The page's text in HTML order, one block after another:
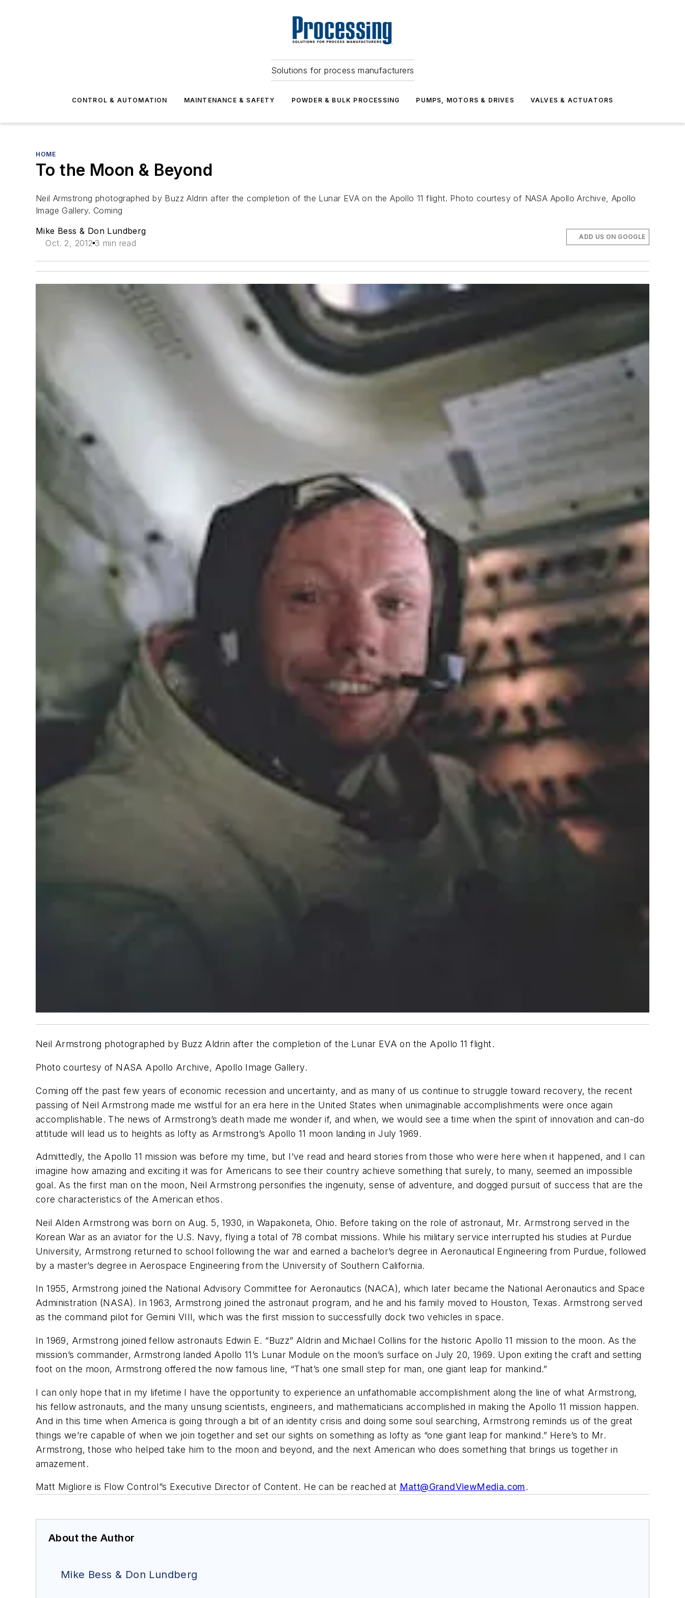
Solutions for process manufacturers
CONTROL & AUTOMATION MAINTENANCE & SAFETY POWDER & BULK PROCESSING PUMPS, MOTORS & DRIVES VALVES & ACTUATORS
HOME
To the Moon & Beyond
Neil Armstrong photographed by Buzz Aldrin after the completion of the Lunar EVA on the Apollo 11 flight. Photo courtesy of NASA Apollo Archive, Apollo
Image Gallery. Coming
Mike Bess & Don Lundberg
Oct. 2, 2012 3 min read
ADD US ON GOOGLE
Neil Armstrong photographed by Buzz Aldrin after the completion of the Lunar EVA on the Apollo 11 flight.
Photo courtesy of NASA Apollo Archive, Apollo Image Gallery.
Coming off the past few years of economic recession and uncertainty, and as many of us continue to struggle toward recovery, the recent
passing of Neil Armstrong made me wistful for an era here in the United States when unimaginable accomplishments were once again
accomplishable. The news of Armstrong’s death made me wonder if, and when, we would see a time when the spirit of innovation and can-do
attitude will lead us to heights as lofty as Armstrong’s Apollo 11 moon landing in July 1969.
Admittedly, the Apollo 11 mission was before my time, but I’ve read and heard stories from those who were here when it happened, and I can
imagine how amazing and exciting it was for Americans to see their country achieve something that surely, to many, seemed an impossible
goal. As the first man on the moon, Neil Armstrong personifies the ingenuity, sense of adventure, and dogged pursuit of success that are the
core characteristics of the American ethos.
Neil Alden Armstrong was born on Aug. 5, 1930, in Wapakoneta, Ohio. Before taking on the role of astronaut, Mr. Armstrong served in the
Korean War as an aviator for the U.S. Navy, flying a total of 78 combat missions. While his military service interrupted his studies at Purdue
University, Armstrong returned to school following the war and earned a bachelor’s degree in Aeronautical Engineering from Purdue, followed
by a master’s degree in Aerospace Engineering from the University of Southern California.
In 1955, Armstrong joined the National Advisory Committee for Aeronautics (NACA), which later became the National Aeronautics and Space
Administration (NASA). In 1963, Armstrong joined the astronaut program, and he and his family moved to Houston, Texas. Armstrong served
as the command pilot for Gemini VIII, which was the first mission to successfully dock two vehicles in space.
In 1969, Armstrong joined fellow astronauts Edwin E. “Buzz” Aldrin and Michael Collins for the historic Apollo 11 mission to the moon. As the
mission’s commander, Armstrong landed Apollo 11’s Lunar Module on the moon’s surface on July 20, 1969. Upon exiting the craft and setting
foot on the moon, Armstrong offered the now famous line, “That’s one small step for man, one giant leap for mankind.”
I can only hope that in my lifetime I have the opportunity to experience an unfathomable accomplishment along the line of what Armstrong,
his fellow astronauts, and the many unsung scientists, engineers, and mathematicians accomplished in making the Apollo 11 mission happen.
And in this time when America is going through a bit of an identity crisis and doing some soul searching, Armstrong reminds us of the great
things we’re capable of when we join together and set our sights on something as lofty as “one giant leap for mankind.” Here’s to Mr.
Armstrong, those who helped take him to the moon and beyond, and the next American who does something that brings us together in
amazement.
Matt Migliore is Flow Control”s Executive Director of Content. He can be reached at Matt@GrandViewMedia.com.
About the Author
Mike Bess & Don Lundberg